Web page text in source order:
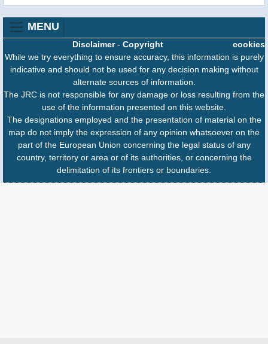
MENU
cookies
Disclaimer- Copyright
While we try everything to ensure accuracy, this information is purely
indicative and should not be used for any decision making without
alternate sources of information.
The JRC is not responsible for any damage or loss resulting from the
use of the information presented on this website.
The designations employed and the presentation of material on the
map do not imply the expression of any opinion whatsoever on the
part of the European Union concerning the legal status of any
country, territory or area or of its authorities, or concerning the
delimitation of its frontiers or boundaries.